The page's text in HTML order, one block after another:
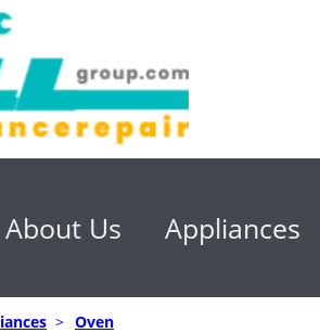
About Us Appliances
> Oven